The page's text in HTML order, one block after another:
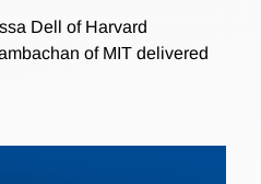
Dell of Harvard
of MIT delivered